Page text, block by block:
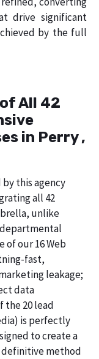
drive significant
by the full
All 42
in Perry ,
this agency
all 42
unlike
of our 16 Web
fast,
leakage;
data
the 20 lead
is perfectly
to create a
definitive method